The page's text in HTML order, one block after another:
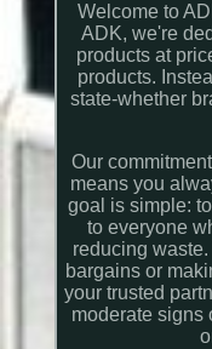
Welcome to
ADK, we're
products at
products.
state-whether
Our
means you
goal is simple:
to everyone
reducing
bargains or
your trusted
moderate signs